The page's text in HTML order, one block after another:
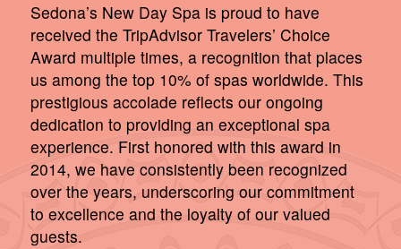
Sedona’s New Day Spa is proud to have
received the TripAdvisor Travelers’ Choice
Award multiple times, a recognition that places
us among the top 10% of spas worldwide. This
prestigious accolade reflects our ongoing
dedication to providing an exceptional spa
experience. First honored with this award in
2014, we have consistently been recognized
over the years, underscoring our commitment
to excellence and the loyalty of our valued
guests.